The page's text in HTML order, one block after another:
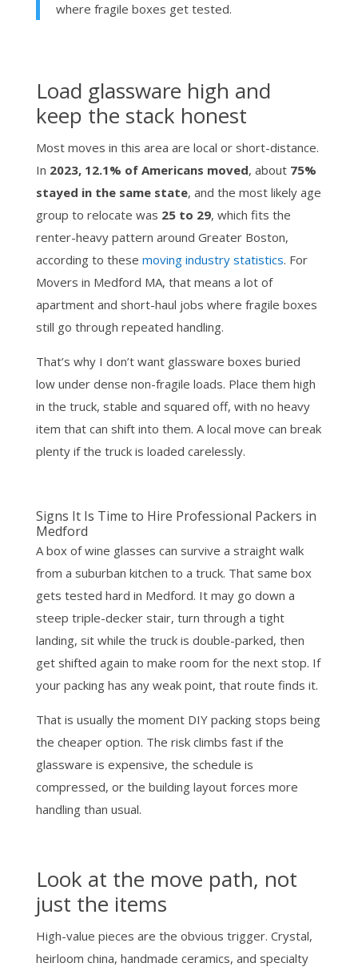
where fragile boxes get tested.
Load glassware high and
keep the stack honest
Most moves in this area are local or short-distance.
In 2023, 12.1% of Americans moved, about 75%
stayed in the same state, and the most likely age
group to relocate was 25 to 29, which fits the
renter-heavy pattern around Greater Boston,
according to these moving industry statistics. For
Movers in Medford MA, that means a lot of
apartment and short-haul jobs where fragile boxes
still go through repeated handling.
That’s why I don’t want glassware boxes buried
low under dense non-fragile loads. Place them high
in the truck, stable and squared off, with no heavy
item that can shift into them. A local move can break
plenty if the truck is loaded carelessly.
Signs It Is Time to Hire Professional Packers in
Medford
A box of wine glasses can survive a straight walk
from a suburban kitchen to a truck. That same box
gets tested hard in Medford. It may go down a
steep triple-decker stair, turn through a tight
landing, sit while the truck is double-parked, then
get shifted again to make room for the next stop. If
your packing has any weak point, that route finds it.
That is usually the moment DIY packing stops being
the cheaper option. The risk climbs fast if the
glassware is expensive, the schedule is
compressed, or the building layout forces more
handling than usual.
Look at the move path, not
just the items
High-value pieces are the obvious trigger. Crystal,
heirloom china, handmade ceramics, and specialty